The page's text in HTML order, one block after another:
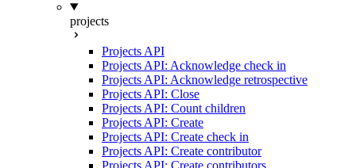
projects
Projects API
Projects API: Acknowledge check in
Projects API: Acknowledge retrospective
Projects API: Close
Projects API: Count children
Projects API: Create
Projects API: Create check in
Projects API: Create contributor
Projects API: Create contributors